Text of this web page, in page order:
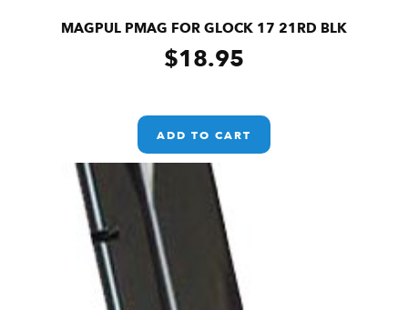
MAGPUL PMAG FOR GLOCK 17 21RD BLK
$18.95
ADD TO CART